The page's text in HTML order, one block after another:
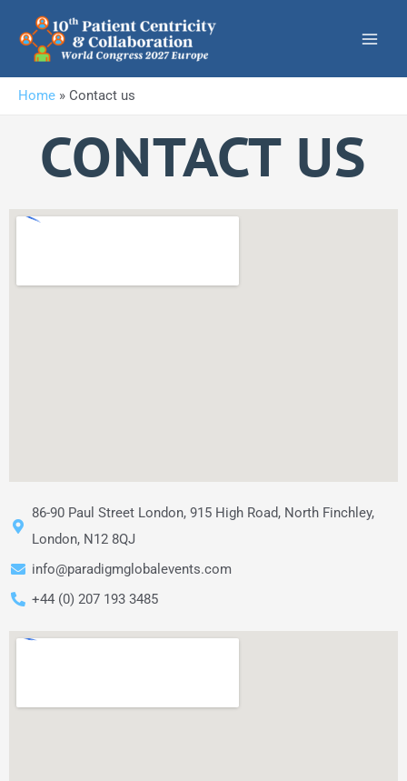
content
Home » Contact us
CONTACT US
86-90 Paul Street London, 915 High Road, North Finchley,
London, N12 8QJ
info@paradigmglobalevents.com
+44 (0) 207 193 3485